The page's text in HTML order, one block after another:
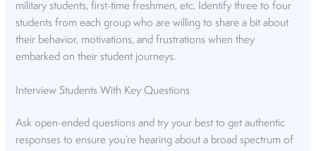
military students, first-time freshmen, etc. Identify three to four
students from each group who are willing to share a bit about
their behavior, motivations, and frustrations when they
embarked on their student journeys.
Interview Students With Key Questions
Ask open-ended questions and try your best to get authentic
responses to ensure you’re hearing about a broad spectrum of